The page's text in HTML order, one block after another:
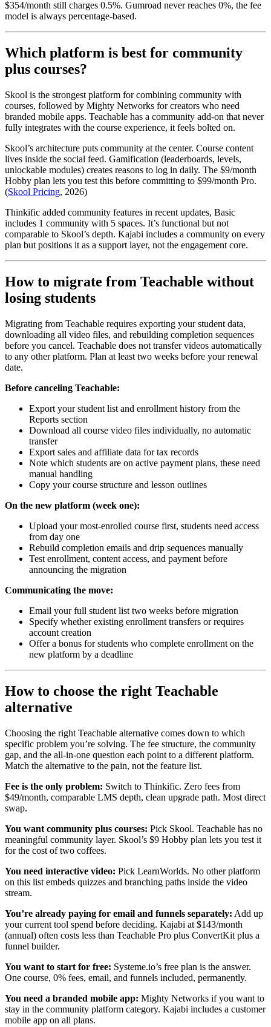
$354/month still charges 0.5%. Gumroad never reaches 0%, the fee
model is always percentage-based.
Which platform is best for community
plus courses?
Skool is the strongest platform for combining community with
courses, followed by Mighty Networks for creators who need
branded mobile apps. Teachable has a community add-on that never
fully integrates with the course experience, it feels bolted on.
Skool’s architecture puts community at the center. Course content
lives inside the social feed. Gamification (leaderboards, levels,
unlockable modules) creates reasons to log in daily. The $9/month
Hobby plan lets you test this before committing to $99/month Pro.
(Skool Pricing, 2026)
Thinkific added community features in recent updates, Basic
includes 1 community with 5 spaces. It’s functional but not
comparable to Skool’s depth. Kajabi includes a community on every
plan but positions it as a support layer, not the engagement core.
How to migrate from Teachable without
losing students
Migrating from Teachable requires exporting your student data,
downloading all video files, and rebuilding completion sequences
before you cancel. Teachable does not transfer videos automatically
to any other platform. Plan at least two weeks before your renewal
date.
Before canceling Teachable:
Export your student list and enrollment history from the
Reports section
Download all course video files individually, no automatic
transfer
Export sales and affiliate data for tax records
Note which students are on active payment plans, these need
manual handling
Copy your course structure and lesson outlines
On the new platform (week one):
Upload your most-enrolled course first, students need access
from day one
Rebuild completion emails and drip sequences manually
Test enrollment, content access, and payment before
announcing the migration
Communicating the move:
Email your full student list two weeks before migration
Specify whether existing enrollment transfers or requires
account creation
Offer a bonus for students who complete enrollment on the
new platform by a deadline
How to choose the right Teachable
alternative
Choosing the right Teachable alternative comes down to which
specific problem you’re solving. The fee structure, the community
gap, and the all-in-one question each point to a different platform.
Match the alternative to the pain, not the feature list.
Fee is the only problem: Switch to Thinkific. Zero fees from
$49/month, comparable LMS depth, clean upgrade path. Most direct
swap.
You want community plus courses: Pick Skool. Teachable has no
meaningful community layer. Skool’s $9 Hobby plan lets you test it
for the cost of two coffees.
You need interactive video: Pick LearnWorlds. No other platform
on this list embeds quizzes and branching paths inside the video
stream.
You’re already paying for email and funnels separately: Add up
your current tool spend before deciding. Kajabi at $143/month
(annual) often costs less than Teachable Pro plus ConvertKit plus a
funnel builder.
You want to start for free: Systeme.io’s free plan is the answer.
One course, 0% fees, email, and funnels included, permanently.
You need a branded mobile app: Mighty Networks if you want to
stay in the community platform category. Kajabi includes a customer
mobile app on all plans.